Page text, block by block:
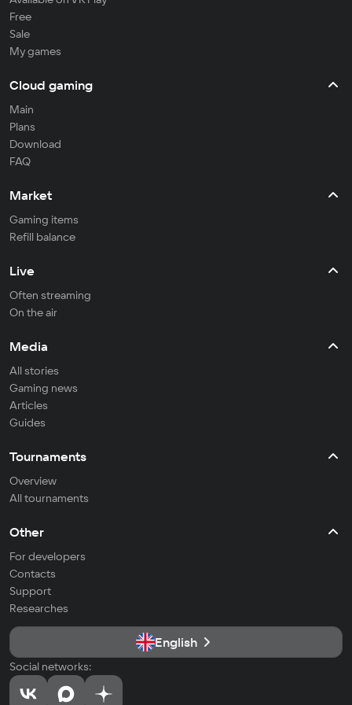
Free
Sale
My games
Cloud gaming
Main
Plans
Download
FAQ
Market
Gaming items
Refill balance
Live
Often streaming
On the air
Media
All stories
Gaming news
Articles
Guides
Tournaments
Overview
All tournaments
Other
For developers
Contacts
Support
Researches
English
Social networks: